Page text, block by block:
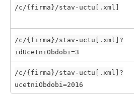
/c/{firma}/stav-uctu[.xml]
/c/{firma}/stav-uctu[.xml]?
idUcetniObdobi=3
/c/{firma}/stav-uctu[.xml]?
ucetniObdobi=2016